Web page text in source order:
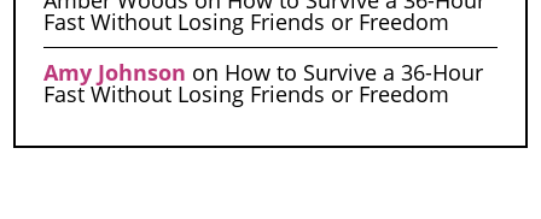
Fast Without Losing Friends or Freedom
Amy Johnson on How to Survive a 36-Hour
Fast Without Losing Friends or Freedom